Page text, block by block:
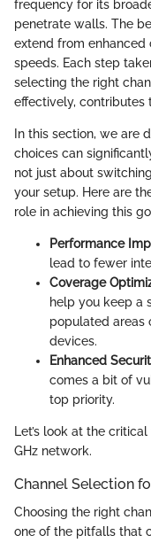
frequency for its
penetrate walls. The
extend from
speeds. Each step
selecting the right
effectively, contributes
In this section, we are
choices can
not just about
your setup. Here are
role in achieving this
Performance
lead to fewer
Coverage
help you keep a
populated areas
devices.
Enhanced
comes a bit of
top priority.
Let’s look at the
GHz network.
Channel Selection
Choosing the right
one of the pitfalls that